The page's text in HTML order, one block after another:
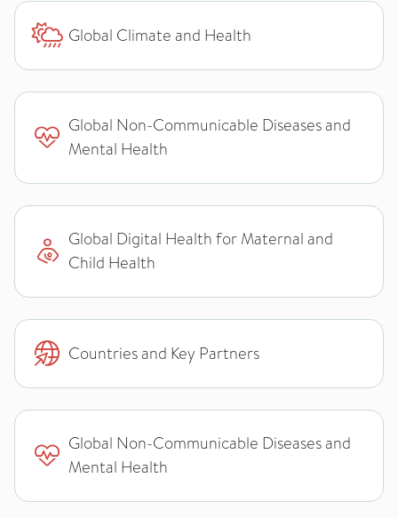
Global Climate and Health
Global Non-Communicable Diseases and
Mental Health
Global Digital Health for Maternal and
Child Health
Countries and Key Partners
Global Non-Communicable Diseases and
Mental Health